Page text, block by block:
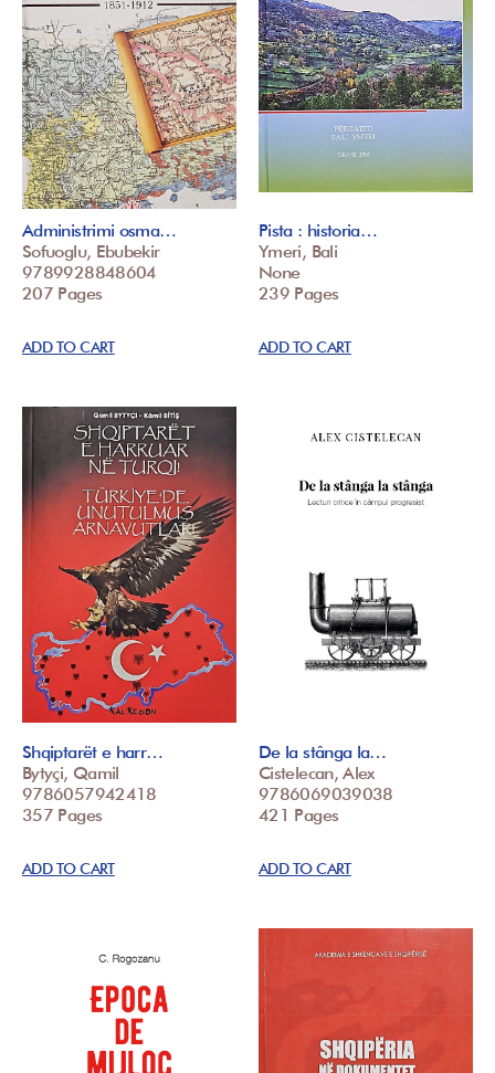
Administrimi osma…
Sofuoglu, Ebubekir
9789928848604
207 Pages
ADD TO CART
Pista : historia…
Ymeri, Bali
None
239 Pages
ADD TO CART
Shqiptarët e harr…
Bytyçi, Qamil
9786057942418
357 Pages
ADD TO CART
De la stânga la…
Cistelecan, Alex
9786069039038
421 Pages
ADD TO CART